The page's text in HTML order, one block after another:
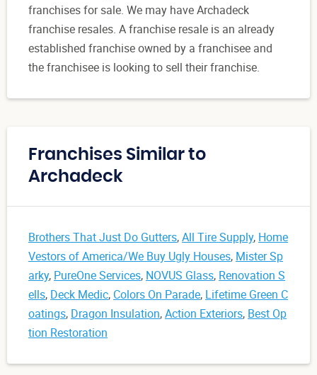
franchises for sale. We may have Archadeck
franchise resales. A franchise resale is an already
established franchise owned by a franchisee and
the franchisee is looking to sell their franchise.
Franchises Similar to
Archadeck
Brothers That Just Do Gutters,All Tire Supply, Home
Vestors of America/We Buy Ugly Houses, Mister Sp
arky, PureOne Services, NOVUS Glass, Renovation S
ells, Deck Medic, Colors On Parade, Lifetime Green C
oatings, Dragon Insulation,Action Exteriors, Best Op
tion Restoration